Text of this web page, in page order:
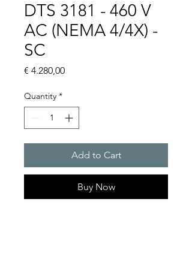
DTS 3181 - 460 V
AC (NEMA 4/4X) -
SC
€ 4.280,00Price
Quantity *
Add to Cart
Buy Now